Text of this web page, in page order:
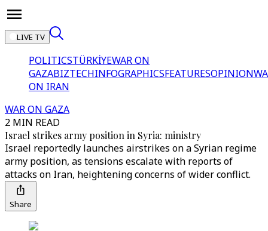
LIVE TV
POLITICSTÜRKİYEWAR ON
GAZABIZTECHINFOGRAPHICSFEATURESOPINION
ON IRAN
WAR ON GAZA
2 MIN READ
Israel strikes army position in Syria: ministry
Israel reportedly launches airstrikes on a Syrian regime
army position, as tensions escalate with reports of
attacks on Iran, heightening concerns of wider conflict.
Share